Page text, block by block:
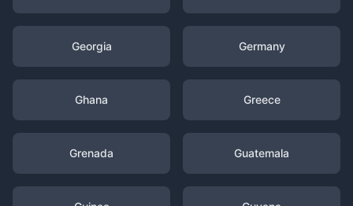
Georgia Germany
Ghana Greece
Grenada Guatemala